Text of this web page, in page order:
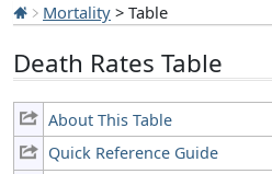
Mortality > Table
Death Rates Table
About This Table
Quick Reference Guide